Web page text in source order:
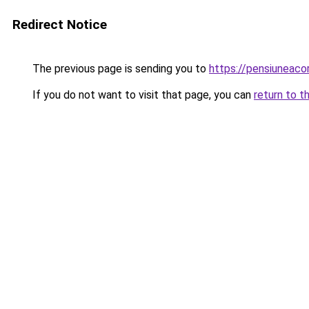
Redirect Notice
The previous page is sending you to https://
If you do not want to visit that page, you can return to